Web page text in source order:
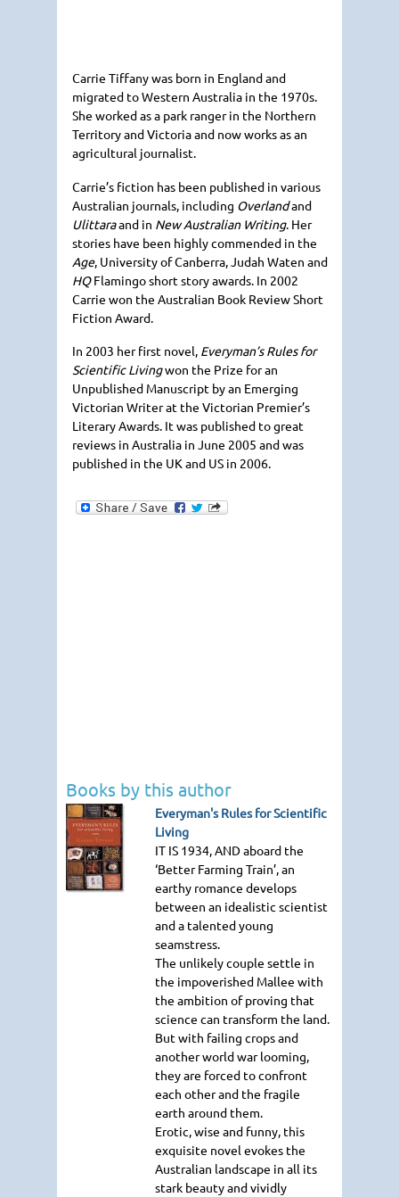
Carrie Tiffany was born in England and
migrated to Western Australia in the 1970s.
She worked as a park ranger in the Northern
Territory and Victoria and now works as an
agricultural journalist.
Carrie’s fiction has been published in various
Australian journals, including Overlandand
Ulittaraand in New Australian Writing. Her
stories have been highly commended in the
Age, University of Canberra, Judah Waten and
HQFlamingo short story awards. In 2002
Carrie won the Australian Book Review Short
Fiction Award.
In 2003 her first novel, Everyman’s Rules for
Scientific Livingwon the Prize for an
Unpublished Manuscript by an Emerging
Victorian Writer at the Victorian Premier’s
Literary Awards. It was published to great
reviews in Australia in June 2005 and was
published in the UK and US in 2006.
Books by this author
Everyman's Rules for Scientific
Living
IT IS 1934 , AND aboard the
‘Better Farming Train’, an
earthy romance develops
between an idealistic scientist
and a talented young
seamstress.
The unlikely couple settle in
the impoverished Mallee with
the ambition of proving that
science can transform the land.
But with failing crops and
another world war looming,
they are forced to confront
each other and the fragile
earth around them.
Erotic, wise and funny, this
exquisite novel evokes the
Australian landscape in all its
stark beauty and vividly